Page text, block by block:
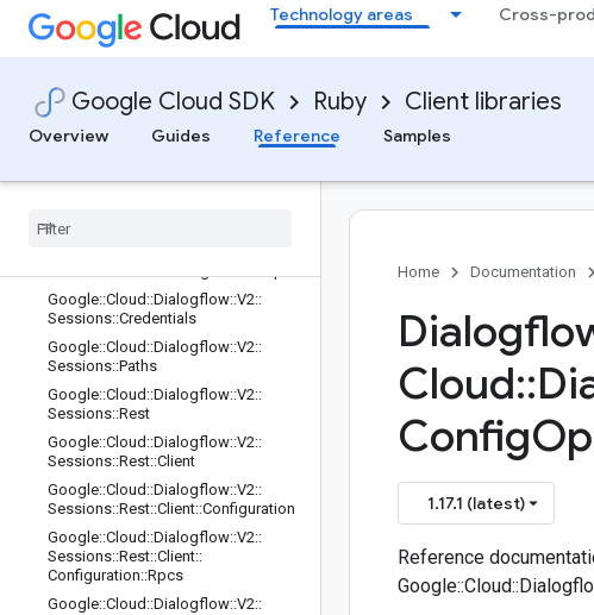
Technology areas Cross-
Google Cloud SDK Ruby Client libraries
Overview
Guides Reference Samples
onEntityTypes::Rest::Client::Configura
tion::Rpcs
Google::Cloud::Dialogflow::V2::Sessi
Sessions
Google::Cloud ::Dialogflow::V2::
Sessions::Credentials
Google::Cloud ::Dialogflow::V2::
Sessions::Paths
Google::Cloud ::Dialogflow::V2::
Sessions::Rest
Google::Cloud ::Dialogflow::V2::
Sessions::Rest::Client
Google::Cloud ::Dialogflow::V2::
Sessions::Rest::Client::Configuration
Google::Cloud ::Dialogflow::V2::
Sessions::Rest::Client::
Configuration::Rpcs
Google::Cloud ::Dialogflow::V2::
Home Documentation
Cloud::
Config
1.17.1 (latest)
Reference